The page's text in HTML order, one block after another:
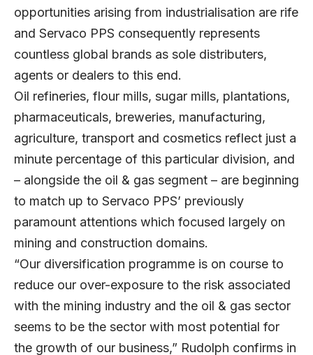
opportunities arising from industrialisation are rife
and Servaco PPS consequently represents
countless global brands as sole distributers,
agents or dealers to this end.
Oil refineries, flour mills, sugar mills, plantations,
pharmaceuticals, breweries, manufacturing,
agriculture, transport and cosmetics reflect just a
minute percentage of this particular division, and
– alongside the oil & gas segment – are beginning
to match up to Servaco PPS’ previously
paramount attentions which focused largely on
mining and construction domains.
“Our diversification programme is on course to
reduce our over-exposure to the risk associated
with the mining industry and the oil & gas sector
seems to be the sector with most potential for
the growth of our business,” Rudolph confirms in